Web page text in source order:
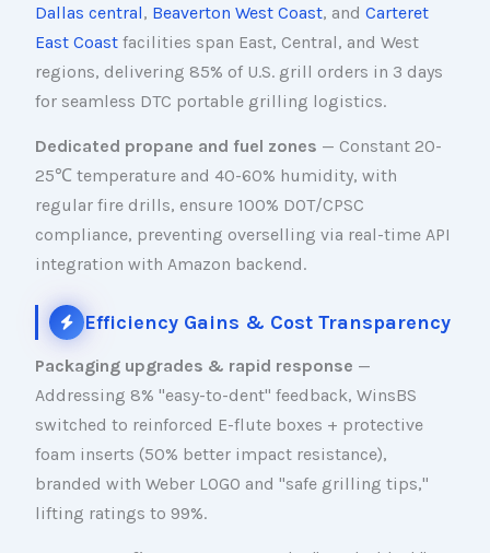
Dallas central, Beaverton West Coast, andCarteret
East Coast facilities span East, Central, and West
regions, delivering 85% of U.S. grill orders in 3 days
for seamless DTC portable grilling logistics.
Dedicated propane and fuel zones — Constant 20-
25℃ temperature and 40-60% humidity, with
regular fire drills, ensure 100% DOT/CPSC
compliance, preventing overselling via real-time API
integration with Amazon backend.
Efficiency Gains & Cost Transparency
Packaging upgrades & rapid response —
Addressing 8% "easy-to-dent" feedback, WinsBS
switched to reinforced E-flute boxes + protective
foam inserts (50% better impact resistance),
branded with Weber LOGO and "safe grilling tips,"
lifting ratings to 99%.